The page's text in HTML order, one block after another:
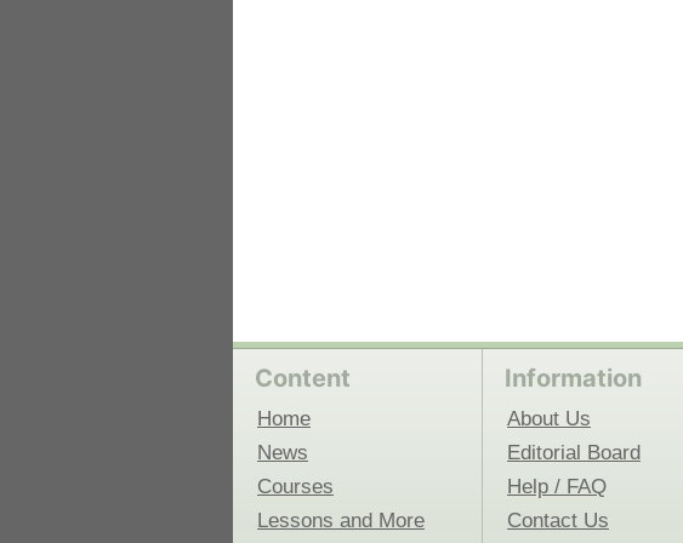
Content
Home
News
Courses
Lessons and More
Information
About Us
Editorial Board
Help / FAQ
Contact Us